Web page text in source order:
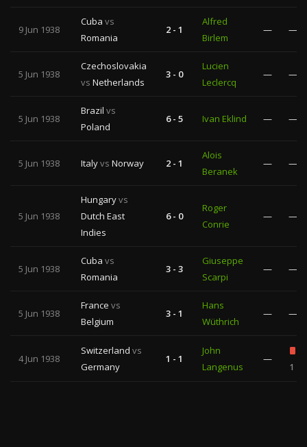
9 Jun 1938
Cuba vs
Romania
2 - 1
Alfred
Birlem
— —
5 Jun 1938
Czechoslovakia
vs Netherlands
3 - 0
Lucien
Leclercq
— —
5 Jun 1938
Brazil vs
Poland
6 - 5 Ivan Eklind — —
5 Jun 1938 Italyvs Norway 2 - 1
Alois
Beranek
— —
5 Jun 1938
Hungaryvs
Dutch East
Indies
6 - 0
Roger
Conrie
— —
5 Jun 1938
Cuba vs
Romania
3 - 3
Giuseppe
Scarpi
— —
5 Jun 1938
France vs
Belgium
3 - 1
Hans
Wüthrich
— —
4 Jun 1938
Switzerland vs
Germany
1 - 1
John
Langenus
—
1